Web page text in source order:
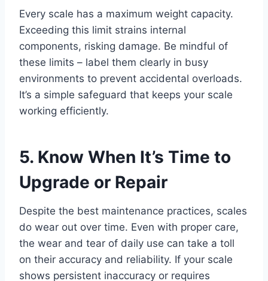
Every scale has a maximum weight capacity.
Exceeding this limit strains internal
components, risking damage. Be mindful of
these limits – label them clearly in busy
environments to prevent accidental overloads.
It’s a simple safeguard that keeps your scale
working efficiently.
5. Know When It’s Time to
Upgrade or Repair
Despite the best maintenance practices, scales
do wear out over time. Even with proper care,
the wear and tear of daily use can take a toll
on their accuracy and reliability. If your scale
shows persistent inaccuracy or requires